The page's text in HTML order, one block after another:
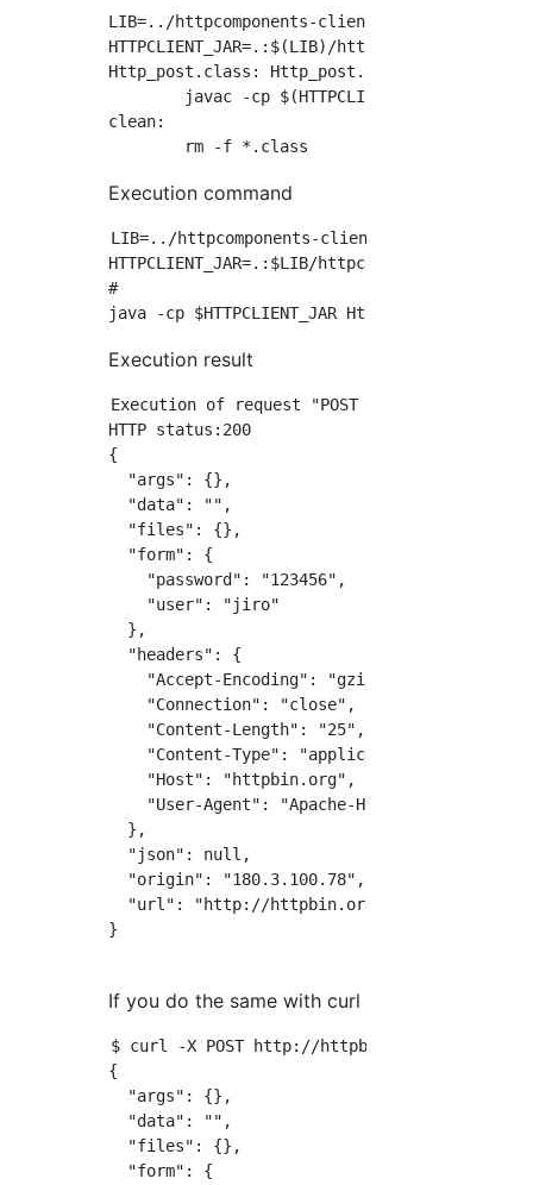
LIB=../httpcomponents-client-4.5.6/lib
HTTPCLIENT_JAR=.:$(LIB)/httpclient-
Http_post.class: Http_post.java
clean:
Execution command
LIB=../httpcomponents-client-4.5.6/lib
HTTPCLIENT_JAR=.:$LIB/httpclient-
#
Execution result
Execution of request "POST http://
HTTP status:200
{
  "args": {},
  "data": "",
  "files": {},
  "form": {
    "password": "123456",
    "user": "jiro"
  },
  "headers": {
    "Accept-Encoding": "gzip,deflate",
    "Connection": "close",
    "Content-Length": "25",
"Content-Type": "application/x-www-
    "Host": "httpbin.org",
"User-Agent": "Apache-HttpClient/4.5.6
  },
  "json": null,
  "origin": "180.3.100.78",
  "url": "http://httpbin.org/post"
}
If you do the same with curl
$ curl -X POST http://httpbin.org/post -d
{
  "args": {},
  "data": "",
  "files": {},
  "form": {